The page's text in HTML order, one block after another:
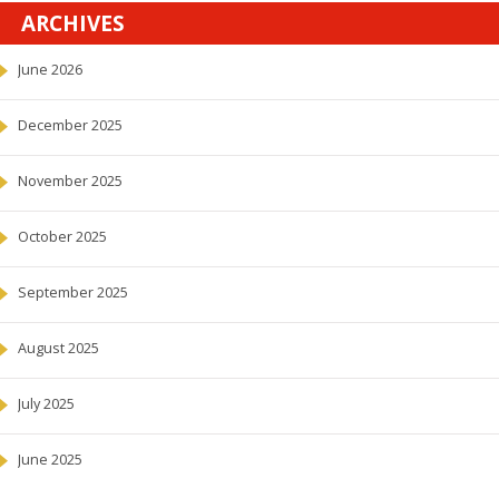
ARCHIVES
June 2026
December 2025
November 2025
October 2025
September 2025
August 2025
July 2025
June 2025